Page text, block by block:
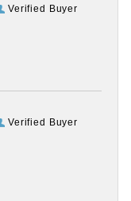
Verified Buyer
Verified Buyer